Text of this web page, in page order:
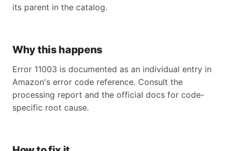
its parent in the catalog.
Why this happens
Error 11003 is documented as an individual entry in
Amazon's error code reference. Consult the
processing report and the official docs for code-
specific root cause.